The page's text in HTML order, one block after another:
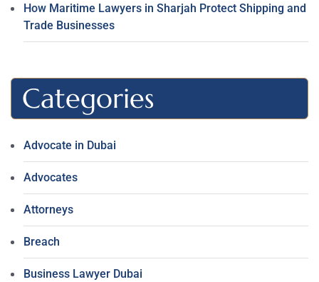
How Maritime Lawyers in Sharjah Protect Shipping and
Trade Businesses
Categories
Advocate in Dubai
Advocates
Attorneys
Breach
Business Lawyer Dubai